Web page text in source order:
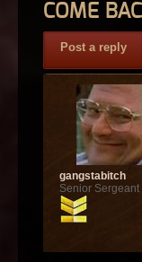
COME
Post a reply
gangstabitch
Senior Sergeant